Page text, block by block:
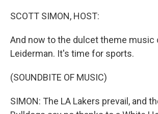
SCOTT SIMON, HOST:
And now to the dulcet theme music
Leiderman. It's time for sports.
(SOUNDBITE OF MUSIC)
SIMON: The LA Lakers prevail, and